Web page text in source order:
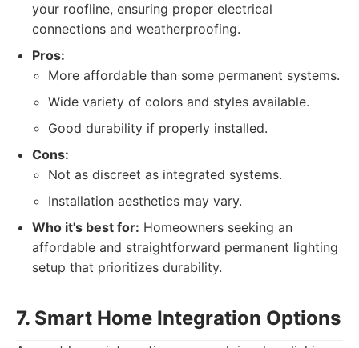
your roofline, ensuring proper electrical
connections and weatherproofing.
Pros:
More affordable than some permanent systems.
Wide variety of colors and styles available.
Good durability if properly installed.
Cons:
Not as discreet as integrated systems.
Installation aesthetics may vary.
Who it's best for: Homeowners seeking an
affordable and straightforward permanent lighting
setup that prioritizes durability.
7. Smart Home Integration Options